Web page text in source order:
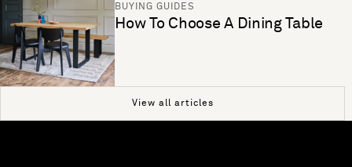
BUYING GUIDES
How To Choose A Dining Table
View all articles